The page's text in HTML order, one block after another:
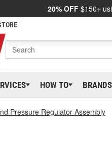
20% OFF $150+
HOW TO BRANDS
Pressure Regulator Assembly